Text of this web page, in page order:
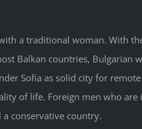
a traditional woman. With
Balkan countries, Bulgarian
Sofia as solid city for
of life. Foreign men who
conservative country.